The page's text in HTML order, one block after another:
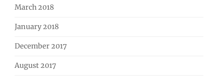
March 2018
January 2018
December 2017
August 2017